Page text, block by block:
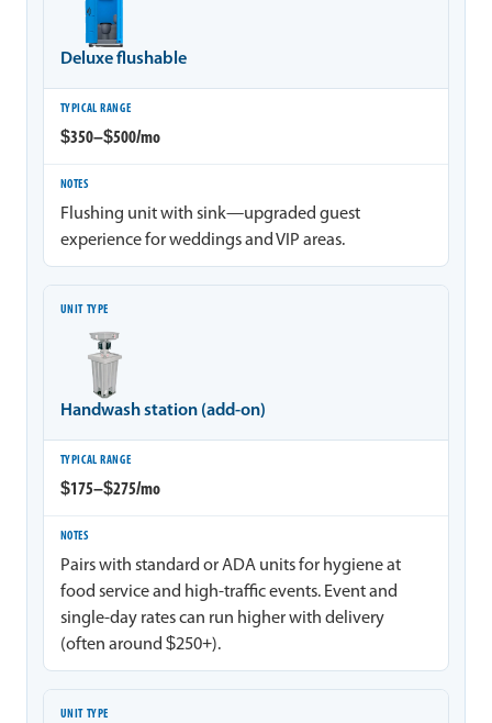
Deluxe flushable
$350–$500/mo
Flushing unit with sink—upgraded guest
experience for weddings and VIP areas.
Handwash station (add-on)
$175–$275/mo
Pairs with standard or ADA units for hygiene at
food service and high-traffic events. Event and
single-day rates can run higher with delivery
(often around $250+).